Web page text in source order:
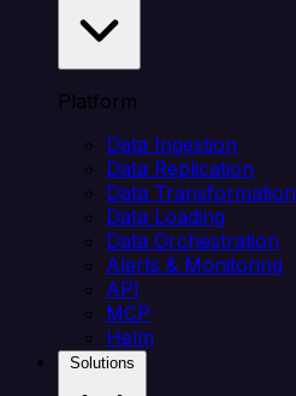
Platform
Data Ingestion
Data Replication
Data Transformation
Data Loading
Data Orchestration
Alerts & Monitoring
API
MCP
Helm